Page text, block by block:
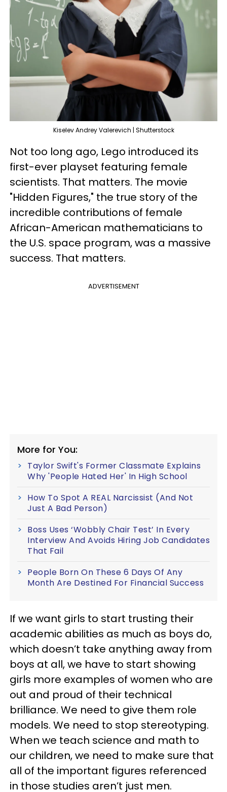
Kiselev Andrey Valerevich | Shutterstock
Not too long ago, Lego introduced its
first-ever playset featuring female
scientists. That matters. The movie
"Hidden Figures," the true story of the
incredible contributions of female
African-American mathematicians to
the U.S. space program, was a massive
success. That matters.
ADVERTISEMENT
More for You:
Taylor Swift's Former Classmate Explains
Why 'People Hated Her' In High School
How To Spot A REAL Narcissist (And Not
Just A Bad Person)
Boss Uses ‘Wobbly Chair Test’ In Every
Interview And Avoids Hiring Job Candidates
That Fail
People Born On These 6 Days Of Any
Month Are Destined For Financial Success
If we want girls to start trusting their
academic abilities as much as boys do,
which doesn’t take anything away from
boys at all, we have to start showing
girls more examples of women who are
out and proud of their technical
brilliance. We need to give them role
models. We need to stop stereotyping.
When we teach science and math to
our children, we need to make sure that
all of the important figures referenced
in those studies aren’t just men.